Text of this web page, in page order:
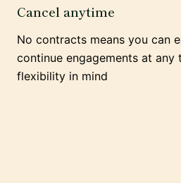
Cancel anytime
No contracts means you can
continue engagements at
flexibility in mind